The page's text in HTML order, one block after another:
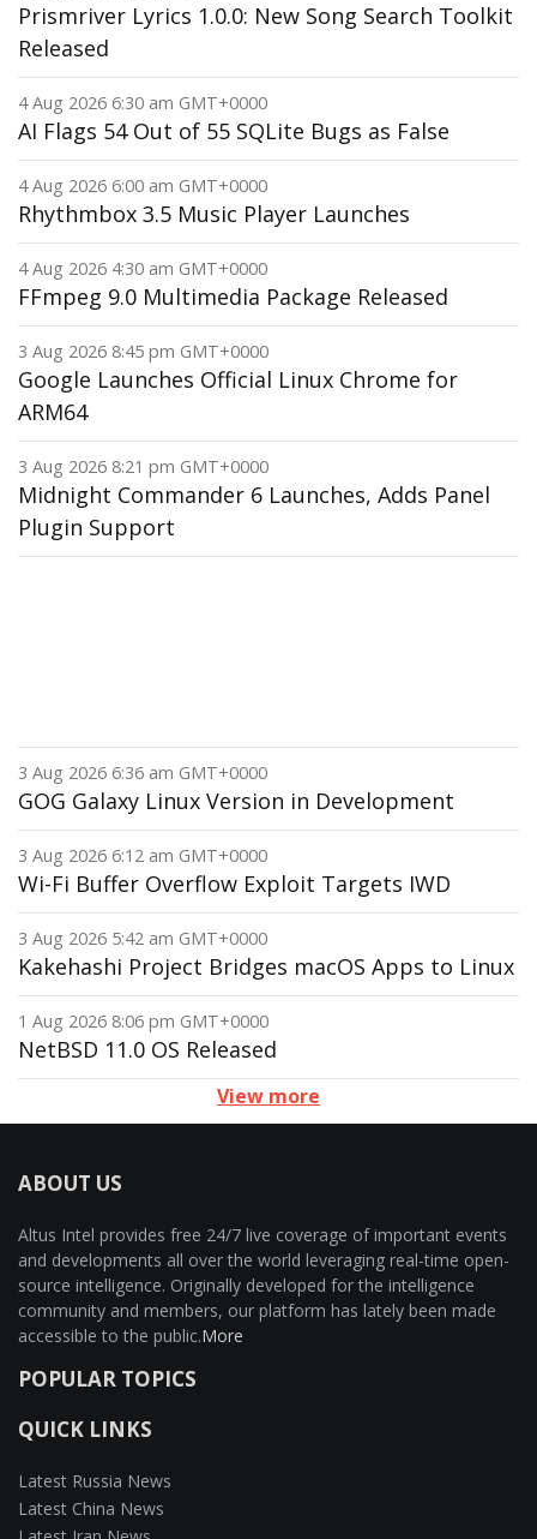
Prismriver Lyrics 1.0.0: New Song Search Toolkit
Released
4 Aug 2026 6:30 am GMT+0000
AI Flags 54 Out of 55 SQLite Bugs as False
4 Aug 2026 6:00 am GMT+0000
Rhythmbox 3.5 Music Player Launches
4 Aug 2026 4:30 am GMT+0000
FFmpeg 9.0 Multimedia Package Released
3 Aug 2026 8:45 pm GMT+0000
Google Launches Official Linux Chrome for
ARM64
3 Aug 2026 8:21 pm GMT+0000
Midnight Commander 6 Launches, Adds Panel
Plugin Support
3 Aug 2026 6:36 am GMT+0000
GOG Galaxy Linux Version in Development
3 Aug 2026 6:12 am GMT+0000
Wi-Fi Buffer Overflow Exploit Targets IWD
3 Aug 2026 5:42 am GMT+0000
Kakehashi Project Bridges macOS Apps to Linux
1 Aug 2026 8:06 pm GMT+0000
NetBSD 11.0 OS Released
View more
ABOUT US
Altus Intel provides free 24/7 live coverage of important events
and developments all over the world leveraging real-time open-
source intelligence. Originally developed for the intelligence
community and members, our platform has lately been made
accessible to the public.More
POPULAR TOPICS
QUICK LINKS
Latest Russia News
Latest China News